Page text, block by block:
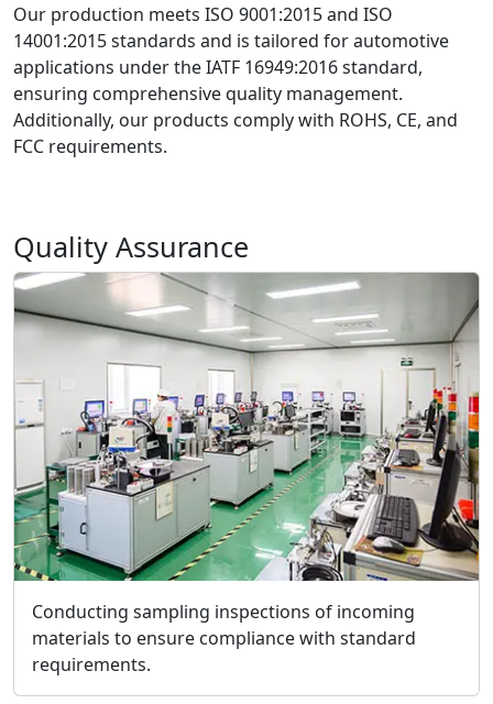
Our production meets ISO 9001:2015 and ISO
14001:2015 standards and is tailored for automotive
applications under the IATF 16949:2016 standard,
ensuring comprehensive quality management.
Additionally, our products comply with ROHS, CE, and
FCC requirements.
Quality Assurance
Conducting sampling inspections of incoming
materials to ensure compliance with standard
requirements.